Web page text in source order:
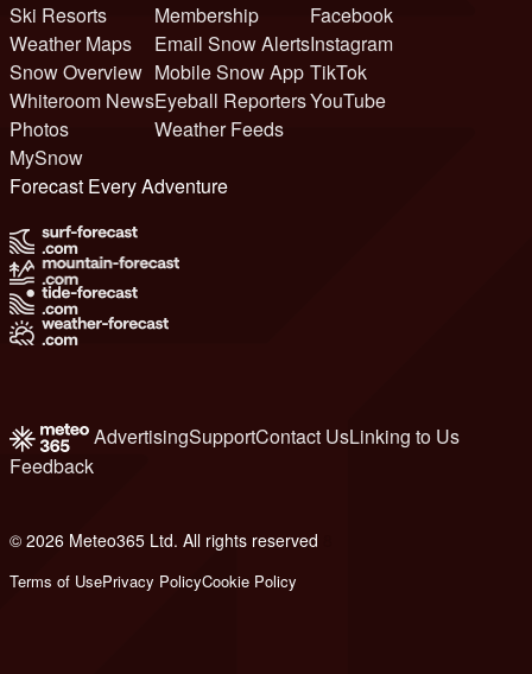
Ski Resorts
Weather Maps
Snow Overview
Whiteroom News
Photos
MySnow
Membership
Email Snow Alerts
Mobile Snow App
Eyeball Reporters
Weather Feeds
Facebook
Instagram
TikTok
YouTube
Forecast Every Adventure
AdvertisingSupportContact UsLinking to Us
Feedback
© 2026 Meteo365 Ltd. All rights reserved
Terms of UsePrivacy PolicyCookie Policy